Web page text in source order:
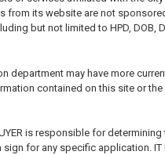
from its website are not
but not limited to HPD, DOB,
department may have more
contained on this site or
is responsible for determining
for any specific application. IT